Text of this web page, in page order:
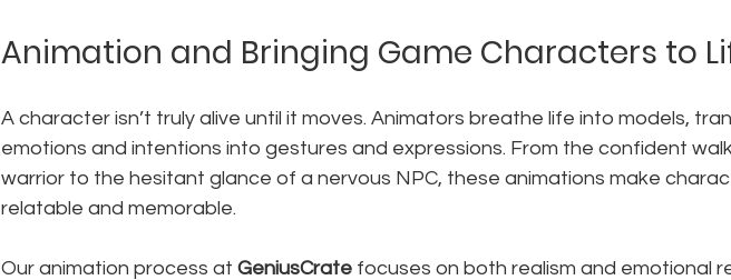
Animation and Bringing Game Characters to
A character isn’t truly alive until it moves. Animators breathe life into models,
emotions and intentions into gestures and expressions. From the confident
warrior to the hesitant glance of a nervous NPC, these animations make
relatable and memorable.
Our animation process at GeniusCrate focuses on both realism and emotional